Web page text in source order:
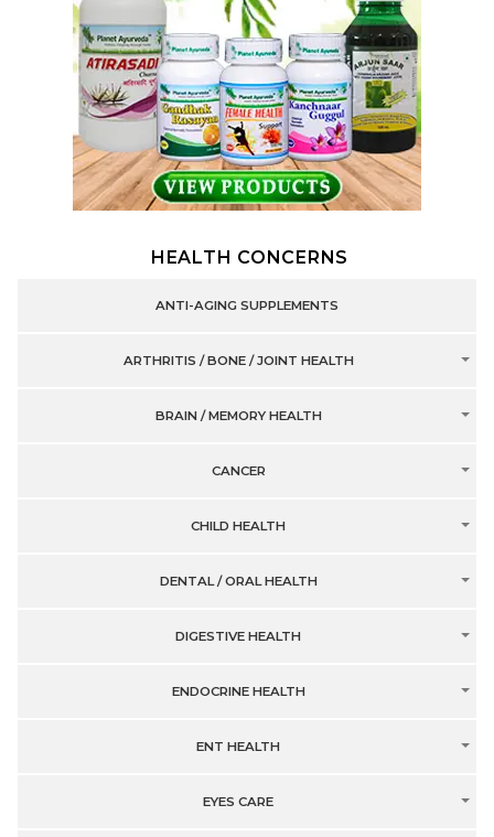
HEALTH CONCERNS
ANTI-AGING SUPPLEMENTS
ARTHRITIS / BONE / JOINT HEALTH
BRAIN / MEMORY HEALTH
CANCER
CHILD HEALTH
DENTAL / ORAL HEALTH
DIGESTIVE HEALTH
ENDOCRINE HEALTH
ENT HEALTH
EYES CARE